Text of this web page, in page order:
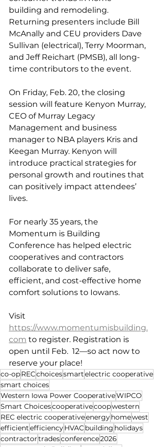
building and remodeling.
Returning presenters include Bill
McAnally and CEU providers Dave
Sullivan (electrical), Terry Moorman,
and Jeff Reichart (PMSB), all long-
time contributors to the event.
On Friday, Feb. 20, the closing
session will feature Kenyon Murray,
CEO of Murray Legacy
Management and business
manager to NBA players Kris and
Keegan Murray. Kenyon will
introduce practical strategies for
personal growth and routines that
can positively impact attendees’
lives.
For nearly 35 years, the
Momentum is Building
Conference has helped electric
cooperatives and contractors
collaborate to deliver safe,
efficient, and cost-effective home
comfort solutions to Iowans.
Visit
https://www.momentumisbuilding.
com to register. Registration is
open until Feb.  12—so act now to
reserve your place!
co-opRECchoicessmartelectric cooperative
smart choices
Western Iowa Power CooperativeWIPCO
Smart Choicescooperativecoopwestern
REC electric cooperativeenergyhomewest
efficientefficiencyHVACbuilding holidays
contractortradesconference2026